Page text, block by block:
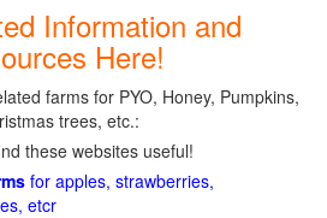
Information and
Here!
farms for PYO, Honey, Pumpkins,
trees, etc.:
these websites useful!
for apples, strawberries,
etcr